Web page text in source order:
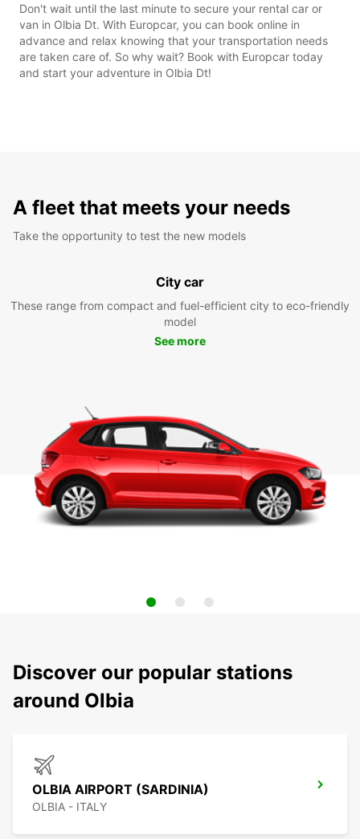
Don't wait until the last minute to secure your rental car or
van in Olbia Dt. With Europcar, you can book online in
advance and relax knowing that your transportation needs
are taken care of. So why wait? Book with Europcar today
and start your adventure in Olbia Dt!
A fleet that meets your needs
Take the opportunity to test the new models
City car
These range from compact and fuel-efficient city to eco-friendly
model
See more
Discover our popular stations
around Olbia
OLBIA AIRPORT (SARDINIA)
OLBIA - ITALY